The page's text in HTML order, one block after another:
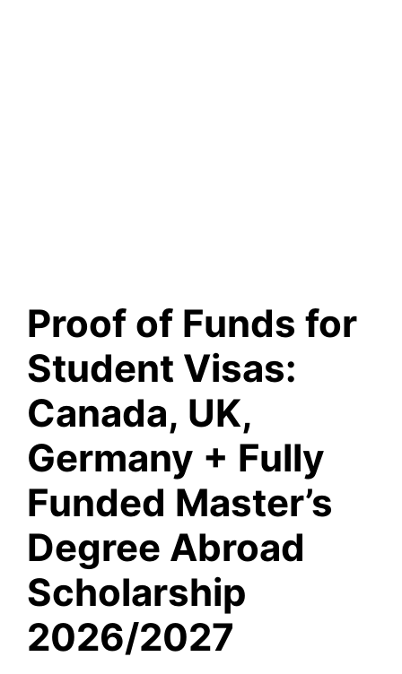
Proof of Funds for
Student Visas:
Canada, UK,
Germany + Fully
Funded Master’s
Degree Abroad
Scholarship
2026/2027